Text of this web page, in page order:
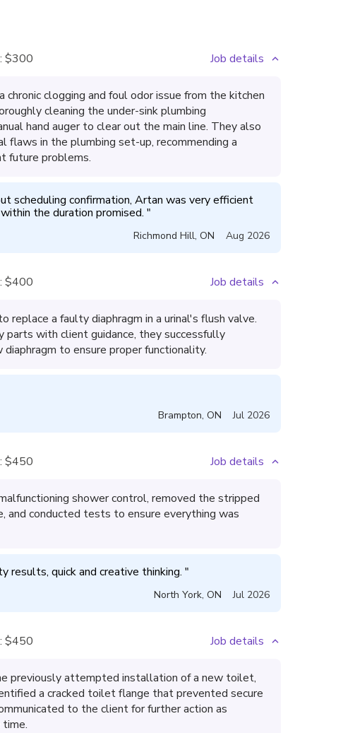
$300 Job details
chronic clogging and foul odor issue from the kitchen
cleaning the under-sink plumbing
hand auger to clear out the main line. They also
flaws in the plumbing set-up, recommending a
future problems.
scheduling confirmation, Artan was very efficient
the duration promised. "
Richmond Hill, ON Aug 2026
$400 Job details
replace a faulty diaphragm in a urinal's flush valve.
parts with client guidance, they successfully
to ensure proper functionality.
Brampton, ON Jul 2026
$450 Job details
shower control, removed the stripped
and conducted tests to ensure everything was
results, quick and creative thinking. "
North York, ON Jul 2026
$450 Job details
previously attempted installation of a new toilet,
a cracked toilet flange that prevented secure
to the client for further action as